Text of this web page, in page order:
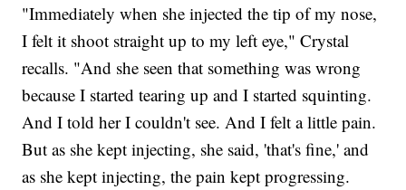
"Immediately when she injected the tip of my nose,
I felt it shoot straight up to my left eye," Crystal
recalls. "And she seen that something was wrong
because I started tearing up and I started squinting.
And I told her I couldn't see. And I felt a little pain.
But as she kept injecting, she said, 'that's fine,' and
as she kept injecting, the pain kept progressing.